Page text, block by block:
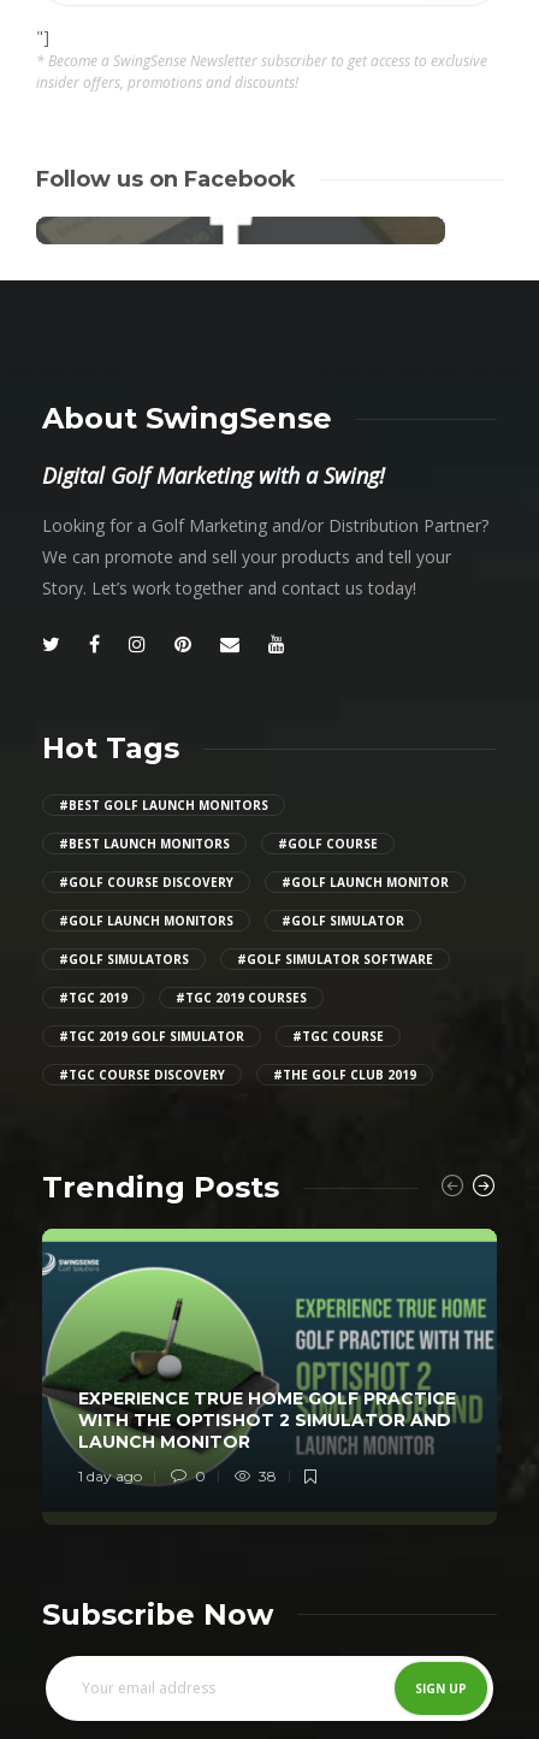
"]
* Become a SwingSense Newsletter subscriber to get access to exclusive
insider offers, promotions and discounts!
Follow us on Facebook
About SwingSense
Digital Golf Marketing with a Swing!
Looking for a Golf Marketing and/or Distribution Partner?
We can promote and sell your products and tell your
Story. Let’s work together and contact us today!
Hot Tags
#BEST GOLF LAUNCH MONITORS
#BEST LAUNCH MONITORS #GOLF COURSE
#GOLF COURSE DISCOVERY #GOLF LAUNCH MONITOR
#GOLF LAUNCH MONITORS #GOLF SIMULATOR
#GOLF SIMULATORS #GOLF SIMULATOR SOFTWARE
#TGC 2019 #TGC 2019 COURSES
#TGC 2019 GOLF SIMULATOR #TGC COURSE
#TGC COURSE DISCOVERY #THE GOLF CLUB 2019
Trending Posts
EXPERIENCE TRUE HOME GOLF PRACTICE
WITH THE OPTISHOT 2 SIMULATOR AND
LAUNCH MONITOR
1 day ago 0 38
Subscribe Now